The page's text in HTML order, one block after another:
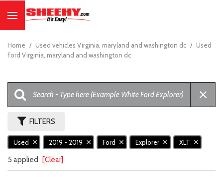
Home / Used vehicles Virginia, maryland and washington dc / Used
Ford Virginia, maryland and washington dc
FILTERS
Used 2019 - 2019 Ford Explorer XLT
5 applied [Clear]